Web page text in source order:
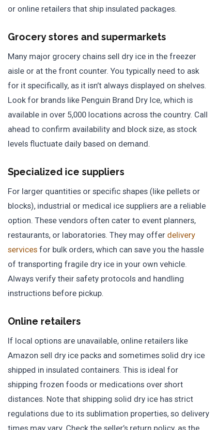
or online retailers that ship insulated packages.
Grocery stores and supermarkets
Many major grocery chains sell dry ice in the freezer
aisle or at the front counter. You typically need to ask
for it specifically, as it isn’t always displayed on shelves.
Look for brands like Penguin Brand Dry Ice, which is
available in over 5,000 locations across the country. Call
ahead to confirm availability and block size, as stock
levels fluctuate daily based on demand.
Specialized ice suppliers
For larger quantities or specific shapes (like pellets or
blocks), industrial or medical ice suppliers are a reliable
option. These vendors often cater to event planners,
restaurants, or laboratories. They may offer delivery
services for bulk orders, which can save you the hassle
of transporting fragile dry ice in your own vehicle.
Always verify their safety protocols and handling
instructions before pickup.
Online retailers
If local options are unavailable, online retailers like
Amazon sell dry ice packs and sometimes solid dry ice
shipped in insulated containers. This is ideal for
shipping frozen foods or medications over short
distances. Note that shipping solid dry ice has strict
regulations due to its sublimation properties, so delivery